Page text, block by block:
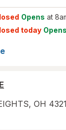
Opens at
today Opens
, OH